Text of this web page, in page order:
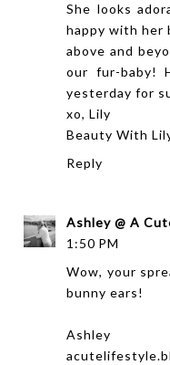
She looks
happy with her
above and
our fur-baby!
yesterday for
xo, Lily
Beauty With
Reply
Ashley @ A
1:50 PM
Wow, your
bunny ears!
Ashley